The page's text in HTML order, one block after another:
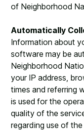
of Neighborhood
Automatically
Information about
software may be
Neighborhood
your IP address,
times and referring
is used for the
quality of the
regarding use of